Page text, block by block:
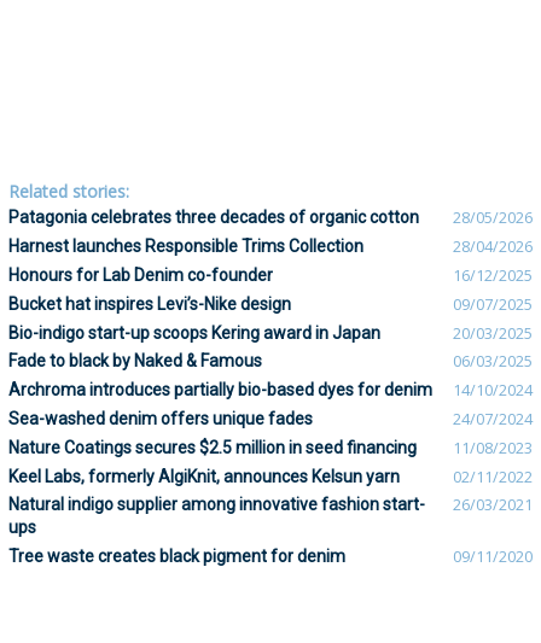
Related stories:
Patagonia celebrates three decades of organic cotton 28/05/2026
Harnest launches Responsible Trims Collection 28/04/2026
Honours for Lab Denim co-founder 16/12/2025
Bucket hat inspires Levi’s-Nike design 09/07/2025
Bio-indigo start-up scoops Kering award in Japan 20/03/2025
Fade to black by Naked & Famous 06/03/2025
Archroma introduces partially bio-based dyes for denim 14/10/2024
Sea-washed denim offers unique fades 24/07/2024
Nature Coatings secures $2.5 million in seed financing 11/08/2023
Keel Labs, formerly AlgiKnit, announces Kelsun yarn 02/11/2022
Natural indigo supplier among innovative fashion start-
ups
26/03/2021
Tree waste creates black pigment for denim 09/11/2020